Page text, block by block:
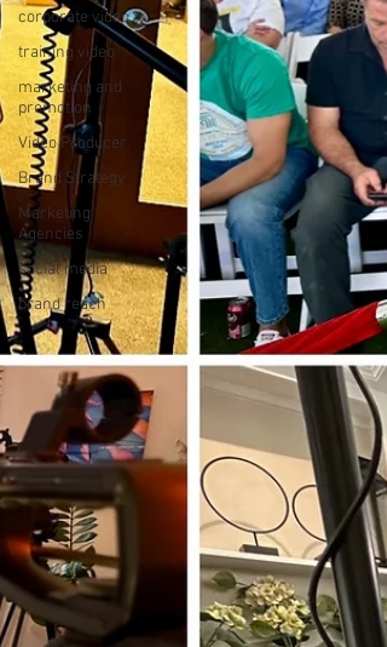
corporate video
training video
marketing and
promotion
Video Producer
Brand Strategy
Marketing
Agencies
social media
brand reach